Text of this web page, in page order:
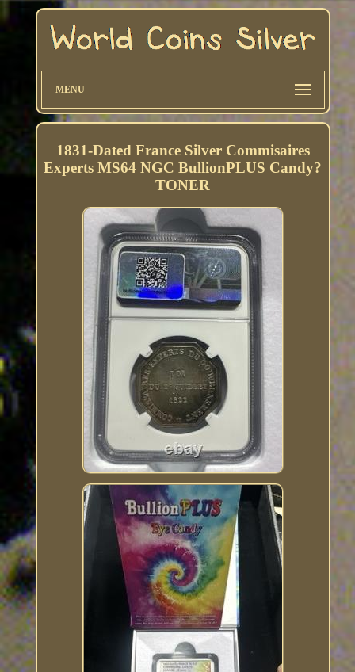
MENU
1831-Dated France Silver Commisaires
Experts MS64 NGC BullionPLUS Candy?
TONER